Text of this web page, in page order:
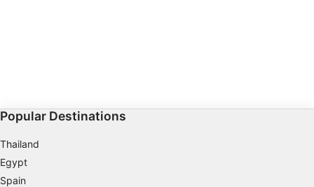
Popular Destinations
Thailand
Egypt
Spain